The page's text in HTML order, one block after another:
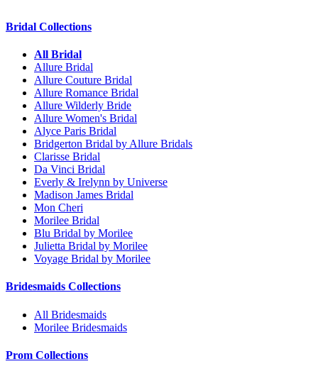
Bridal Collections
All Bridal
Allure Bridal
Allure Couture Bridal
Allure Romance Bridal
Allure Wilderly Bride
Allure Women's Bridal
Alyce Paris Bridal
Bridgerton Bridal by Allure Bridals
Clarisse Bridal
Da Vinci Bridal
Everly & Irelynn by Universe
Madison James Bridal
Mon Cheri
Morilee Bridal
Blu Bridal by Morilee
Julietta Bridal by Morilee
Voyage Bridal by Morilee
Bridesmaids Collections
All Bridesmaids
Morilee Bridesmaids
Prom Collections